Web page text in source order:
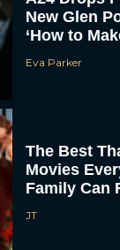
New Glen
‘How to
Eva Parker
The Best
Movies
Family Can
JT